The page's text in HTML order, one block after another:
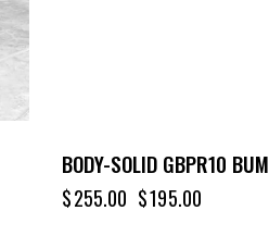
BODY-SOLID GBPR10
$255.00 $195.00